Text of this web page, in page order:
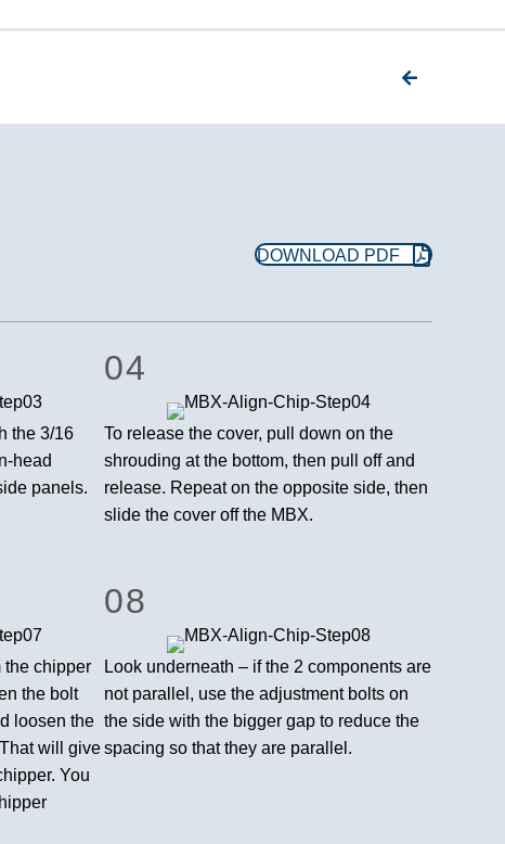
DOWNLOAD PDF
the 3/16
head
panels.
04
To release the cover, pull down on the
shrouding at the bottom, then pull off and
release. Repeat on the opposite side, then
slide the cover off the MBX.
the chipper
the bolt
loosen the
will give
You
08
Look underneath – if the 2 components are
not parallel, use the adjustment bolts on
the side with the bigger gap to reduce the
spacing so that they are parallel.